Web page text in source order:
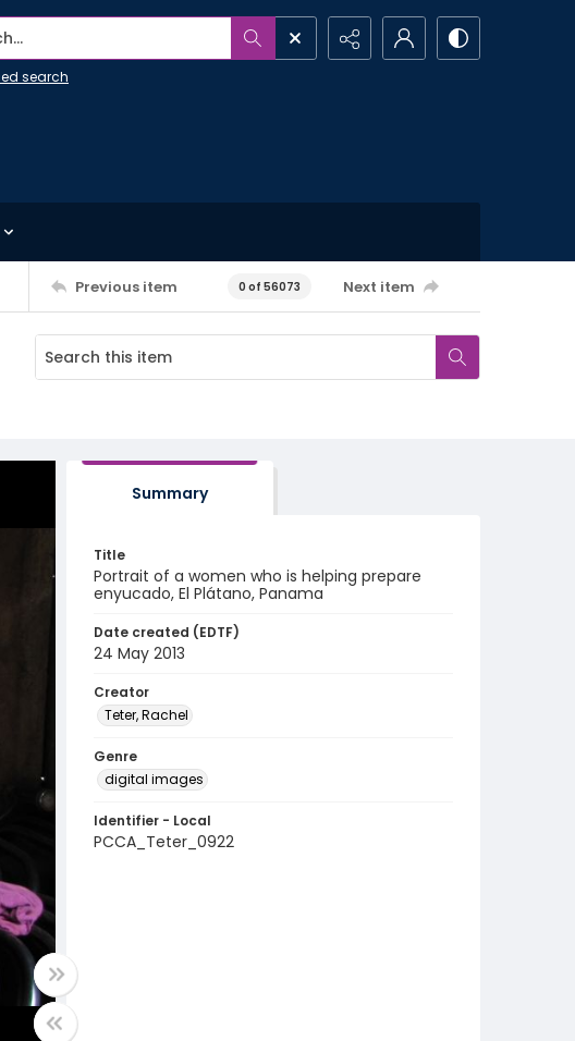
search
Previous item 0 of 56073 Next item
Summary
Title
Portrait of a women who is helping prepare
enyucado, El Plátano, Panama
Date created (EDTF)
24 May 2013
Creator
Teter, Rachel
Genre
digital images
Identifier - Local
PCCA_Teter_0922